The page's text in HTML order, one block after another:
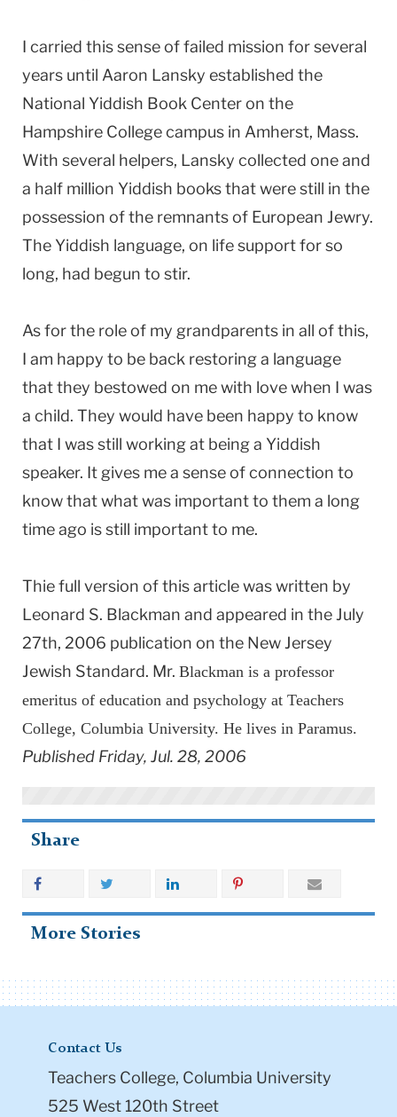
I carried this sense of failed mission for several
years until Aaron Lansky established the
National Yiddish Book Center on the
Hampshire College campus in Amherst, Mass.
With several helpers, Lansky collected one and
a half million Yiddish books that were still in the
possession of the remnants of European Jewry.
The Yiddish language, on life support for so
long, had begun to stir.
As for the role of my grandparents in all of this,
I am happy to be back restoring a language
that they bestowed on me with love when I was
a child. They would have been happy to know
that I was still working at being a Yiddish
speaker. It gives me a sense of connection to
know that what was important to them a long
time ago is still important to me.
Thie full version of this article was written by
Leonard S. Blackman and appeared in the July
27th, 2006 publication on the New Jersey
Jewish Standard. Mr. Blackman is a professor
emeritus of education and psychology at Teachers
College, Columbia University. He lives in Paramus.
Published Friday, Jul. 28, 2006
Share
More Stories
Contact Us
Teachers College, Columbia University
525 West 120th Street